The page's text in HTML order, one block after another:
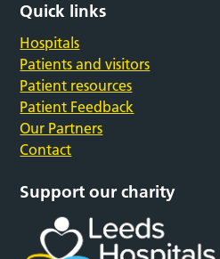
Quick links
Hospitals
Patients and visitors
Patient resources
Patient Feedback
Our Partners
Contact
Support our charity